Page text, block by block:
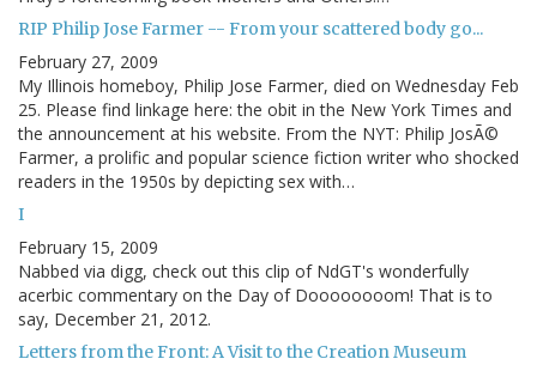
RIP Philip Jose Farmer -- From your scattered body go...
February 27, 2009
My Illinois homeboy, Philip Jose Farmer, died on Wednesday Feb
25. Please find linkage here: the obit in the New York Times and
the announcement at his website. From the NYT: Philip JosÃ©
Farmer, a prolific and popular science fiction writer who shocked
readers in the 1950s by depicting sex with…
I
February 15, 2009
Nabbed via digg, check out this clip of NdGT's wonderfully
acerbic commentary on the Day of Doooooooom! That is to
say, December 21, 2012.
Letters from the Front: A Visit to the Creation Museum